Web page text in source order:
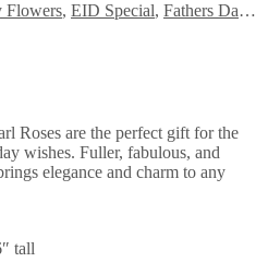
Flowers, EID Special, Fathers Day Flowers
Roses are the perfect gift for the
wishes. Fuller, fabulous, and
elegance and charm to any
tall